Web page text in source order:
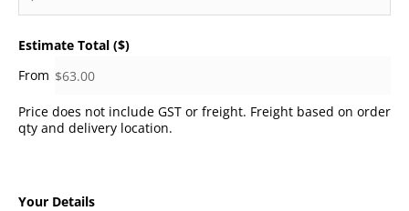
Estimate Total ($)
Price does not include GST or freight. Freight based on order
qty and delivery location.
Your Details